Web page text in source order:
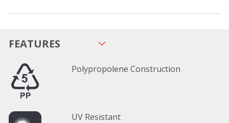
FEATURES
Polypropolene Construction
UV Resistant